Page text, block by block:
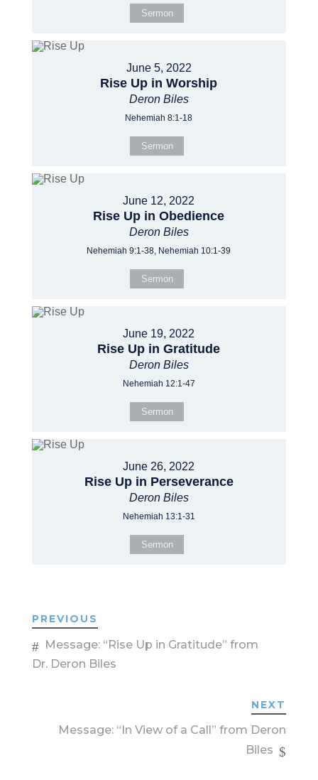
Sermon
June 5, 2022
Rise Up in Worship
Deron Biles
Nehemiah 8:1-18
Sermon
June 12, 2022
Rise Up in Obedience
Deron Biles
Nehemiah 9:1-38, Nehemiah 10:1-39
Sermon
June 19, 2022
Rise Up in Gratitude
Deron Biles
Nehemiah 12:1-47
Sermon
June 26, 2022
Rise Up in Perseverance
Deron Biles
Nehemiah 13:1-31
Sermon
PREVIOUS
Message: “Rise Up in Gratitude” from
Dr. Deron Biles
NEXT
Message: “In View of a Call” from Deron
Biles